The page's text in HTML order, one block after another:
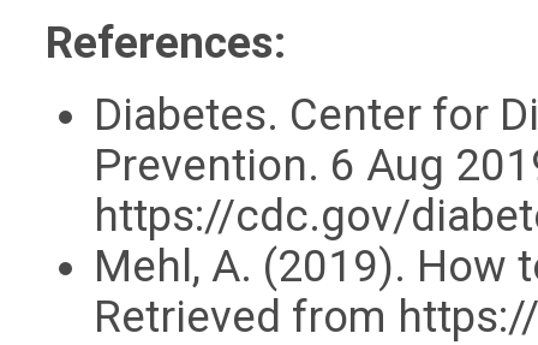
References:
Diabetes. Center for
Prevention. 6 Aug
https://cdc.gov/
Mehl, A. (2019). How
Retrieved from